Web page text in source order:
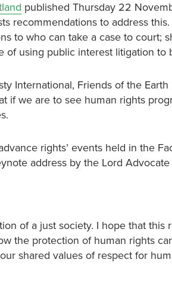
published Thursday 22
recommendations to address
to who can take a case to court;
of using public interest litigation to
International, Friends of the
if we are to see human rights
rights’ events held in the
address by the Lord
of a just society. I hope that this
the protection of human rights
shared values of respect for